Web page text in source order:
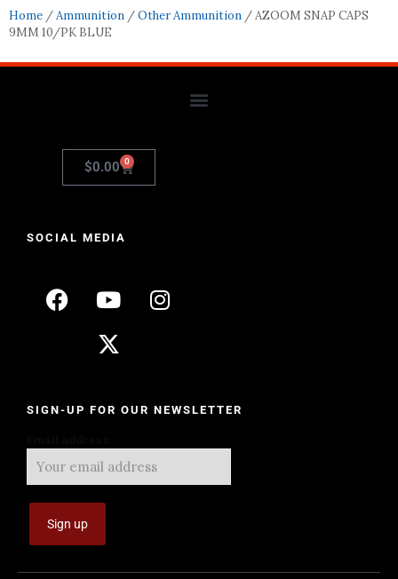
Home /Ammunition /Other Ammunition / AZOOM SNAP CAPS
9MM 10/PK BLUE
$0.00 0
SOCIAL MEDIA
SIGN-UP FOR OUR NEWSLETTER